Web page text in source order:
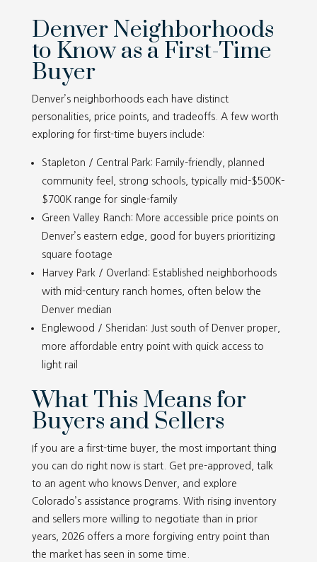
Denver Neighborhoods
to Know as a First-Time
Buyer
Denver’s neighborhoods each have distinct
personalities, price points, and tradeoffs. A few worth
exploring for first-time buyers include:
Stapleton / Central Park: Family-friendly, planned
community feel, strong schools, typically mid-$500K–
$700K range for single-family
Green Valley Ranch: More accessible price points on
Denver’s eastern edge, good for buyers prioritizing
square footage
Harvey Park / Overland: Established neighborhoods
with mid-century ranch homes, often below the
Denver median
Englewood / Sheridan: Just south of Denver proper,
more affordable entry point with quick access to
light rail
What This Means for
Buyers and Sellers
If you are a first-time buyer, the most important thing
you can do right now is start. Get pre-approved, talk
to an agent who knows Denver, and explore
Colorado’s assistance programs. With rising inventory
and sellers more willing to negotiate than in prior
years, 2026 offers a more forgiving entry point than
the market has seen in some time.